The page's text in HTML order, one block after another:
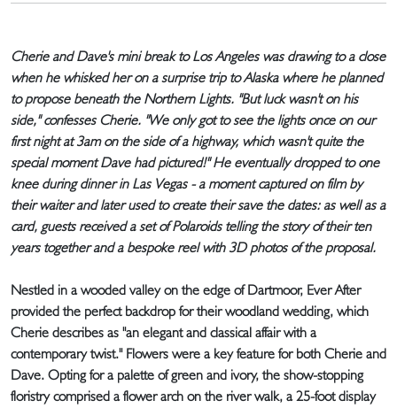
Cherie and Dave's mini break to Los Angeles was drawing to a close
when he whisked her on a surprise trip to Alaska where he planned
to propose beneath the Northern Lights. "But luck wasn't on his
side," confesses Cherie. "We only got to see the lights once on our
first night at 3am on the side of a highway, which wasn't quite the
special moment Dave had pictured!" He eventually dropped to one
knee during dinner in Las Vegas - a moment captured on film by
their waiter and later used to create their save the dates: as well as a
card, guests received a set of Polaroids telling the story of their ten
years together and a bespoke reel with 3D photos of the proposal.
Nestled in a wooded valley on the edge of Dartmoor, Ever After
provided the perfect backdrop for their woodland wedding, which
Cherie describes as "an elegant and classical affair with a
contemporary twist." Flowers were a key feature for both Cherie and
Dave. Opting for a palette of green and ivory, the show-stopping
floristry comprised a flower arch on the river walk, a 25-foot display